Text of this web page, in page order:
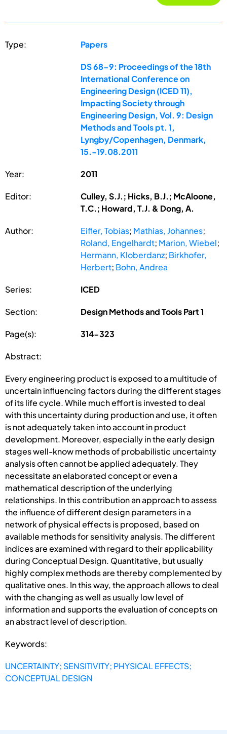
Type: Papers
DS 68-9: Proceedings of the 18th
International Conference on
Engineering Design (ICED 11),
Impacting Society through
Engineering Design, Vol. 9: Design
Methods and Tools pt. 1,
Lyngby/Copenhagen, Denmark,
15.-19.08.2011
Year: 2011
Editor:
Culley, S.J.; Hicks, B.J.; McAloone,
T.C.; Howard, T.J. & Dong, A.
Author: Eifler, Tobias; Mathias, Johannes;
Roland, Engelhardt; Marion, Wiebel;
Hermann, Kloberdanz; Birkhofer,
Herbert; Bohn, Andrea
Series: ICED
Section: Design Methods and Tools Part 1
Page(s): 314-323
Abstract:
Every engineering product is exposed to a multitude of
uncertain influencing factors during the different stages
of its life cycle. While much effort is invested to deal
with this uncertainty during production and use, it often
is not adequately taken into account in product
development. Moreover, especially in the early design
stages well-know methods of probabilistic uncertainty
analysis often cannot be applied adequately. They
necessitate an elaborated concept or even a
mathematical description of the underlying
relationships. In this contribution an approach to assess
the influence of different design parameters in a
network of physical effects is proposed, based on
available methods for sensitivity analysis. The different
indices are examined with regard to their applicability
during Conceptual Design. Quantitative, but usually
highly complex methods are thereby complemented by
qualitative ones. In this way, the approach allows to deal
with the changing as well as usually low level of
information and supports the evaluation of concepts on
an abstract level of description.
Keywords:
UNCERTAINTY; SENSITIVITY; PHYSICAL EFFECTS;
CONCEPTUAL DESIGN